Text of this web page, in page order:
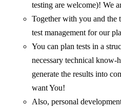
testing are welcome)! We
Together with you and the
test management for our
You can plan tests in a
necessary technical know-
generate the results into
want You!
Also, personal